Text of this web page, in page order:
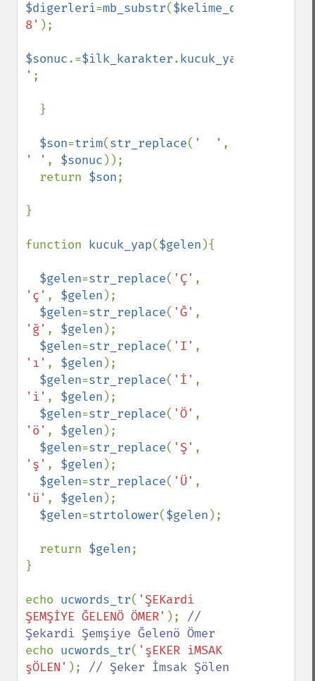
$digerleri=mb_substr($kelime_duz
8' );
$sonuc.=$ilk_karakter. kucuk_yap
' ;
$son=trim(str_replace( '  '
' ' , $sonuc ));
  return
$son;
}
function kucuk_yap($gelen ){
$gelen=str_replace( 'Ç'
'ç' , $gelen );
$gelen=str_replace( 'Ğ'
'ğ' , $gelen );
$gelen=str_replace( 'I'
'ı' , $gelen );
$gelen=str_replace( 'İ'
'i' , $gelen );
$gelen=str_replace( 'Ö'
'ö' , $gelen );
$gelen=str_replace( 'Ş'
'ş' , $gelen );
$gelen=str_replace( 'Ü'
'ü' , $gelen );
$gelen=strtolower($gelen );
  return
$gelen;
}
echo ucwords_tr( 'ŞEKardi
ŞEMŞİYE ĞELENÖ ÖMER' ); //
echo ucwords_tr( 'şEKER iMSAK
şÖLEN' ); // Şeker İmsak Şölen